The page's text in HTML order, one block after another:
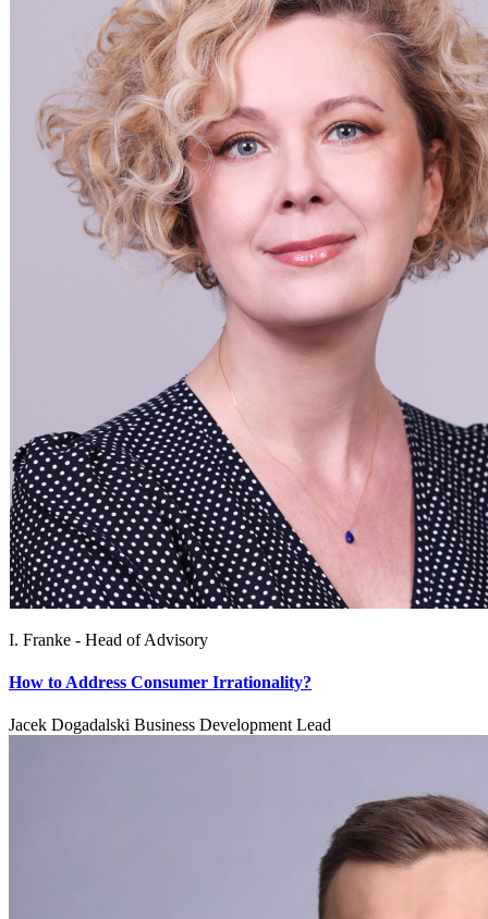
I. Franke - Head of Advisory
How to Address Consumer Irrationality?
Jacek Dogadalski Business Development Lead